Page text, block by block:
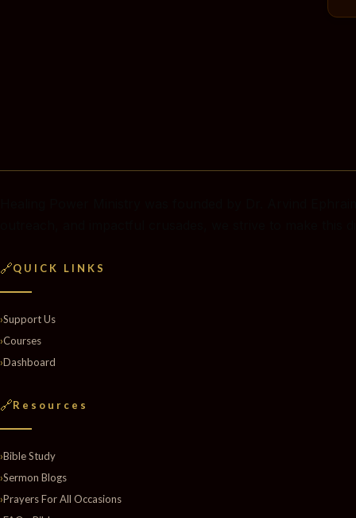
🔗QUICK LINKS
›Support Us
›Courses
›Dashboard
🔗Resources
›Bible Study
›Sermon Blogs
›Prayers For All Occasions